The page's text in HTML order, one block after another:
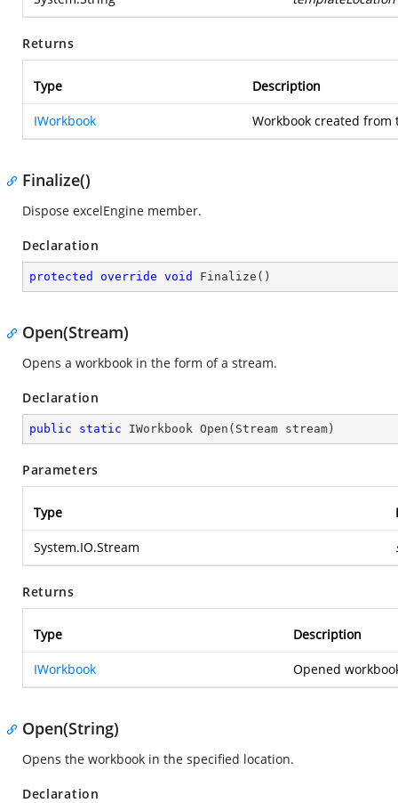
Returns
Type Description
IWorkbook Workbook created from
Finalize()
Dispose excelEngine member.
Declaration
protected override void Finalize ( )
Open(Stream)
Opens a workbook in the form of a stream.
Declaration
public static IWorkbook Open ( Stream stream )
Parameters
Type
System.IO.Stream
Returns
Type Description
IWorkbook Opened
Open(String)
Opens the workbook in the specified location.
Declaration